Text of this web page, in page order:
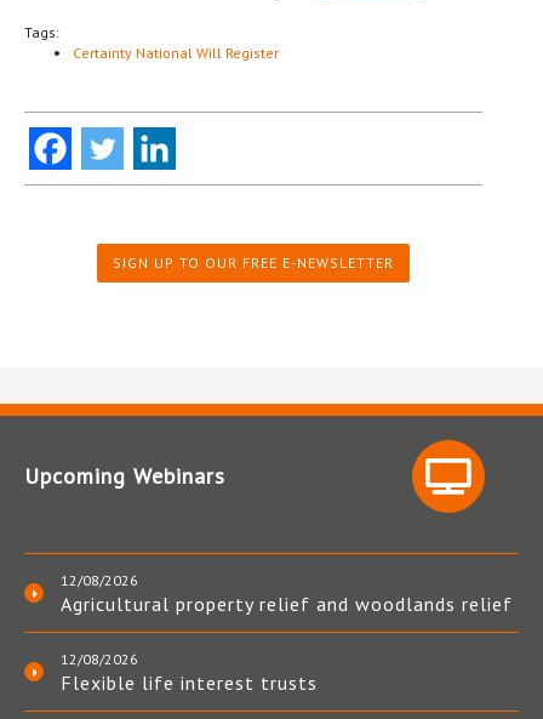
Tags:
Certainty National Will Register
SIGN UP TO OUR FREE E-NEWSLETTER
Upcoming Webinars
12/08/2026
Agricultural property relief and woodlands relief
12/08/2026
Flexible life interest trusts